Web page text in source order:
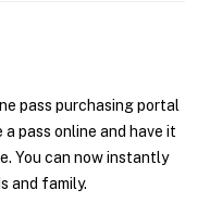
pass purchasing portal
a pass online and have it
You can now instantly
and family.